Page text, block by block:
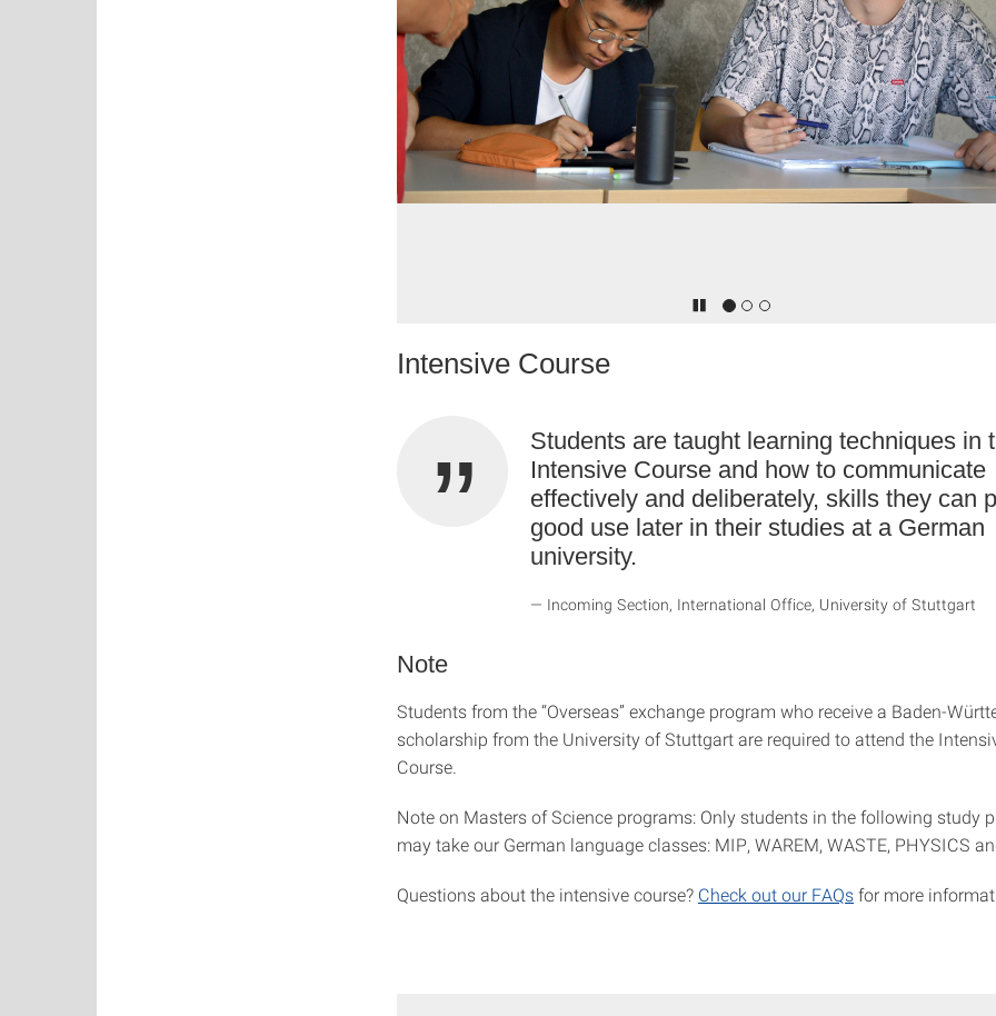
Intensive Course
Students are taught learning techniques in
Intensive Course and how to communicate
effectively and deliberately, skills they can
good use later in their studies at a German
university.
Incoming Section, International Office, University of Stuttgart
Note
Students from the “Overseas” exchange program who receive a Baden-
scholarship from the University of Stuttgart are required to attend the
Course.
Note on Masters of Science programs: Only students in the following study
may take our German language classes: MIP, WAREM, WASTE, PHYSICS
Questions about the intensive course? Check out our FAQsfor more